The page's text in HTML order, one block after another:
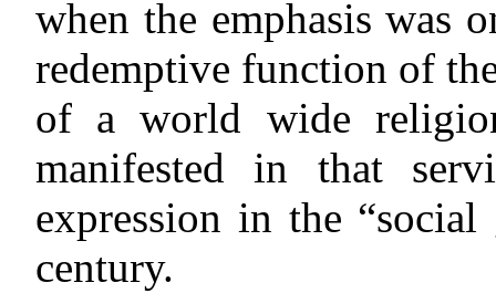
when the emphasis was
redemptive function of
of a world wide
manifested in that
expression in the
century.